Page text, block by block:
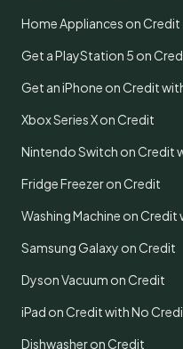
Home Appliances on Credit
Get a PlayStation 5 on
Get an iPhone on Credit
Xbox Series X on Credit
Nintendo Switch on Credit
Fridge Freezer on Credit
Washing Machine on
Samsung Galaxy on Credit
Dyson Vacuum on Credit
iPad on Credit with No
Dishwasher on Credit